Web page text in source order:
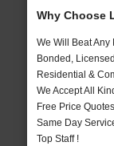
Why Choose
We Will Beat Any
Bonded,
Residential &
We Accept All
Free Price
Same Day
Top Staff !